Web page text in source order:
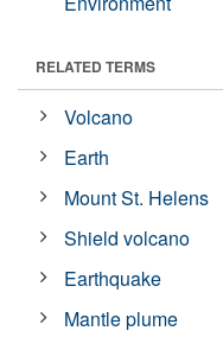
RELATED TERMS
Volcano
Earth
Mount St. Helens
Shield volcano
Earthquake
Mantle plume